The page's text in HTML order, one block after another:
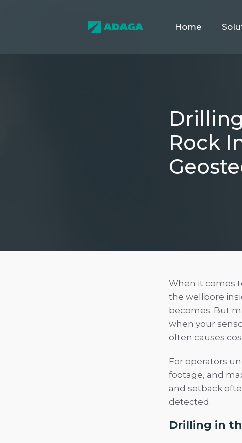
Home
Rock
When it comes
the wellbore
becomes. But
when your
often causes
For operators
footage, and
and setback
detected.
Drilling in